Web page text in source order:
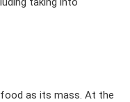
as its mass. At the